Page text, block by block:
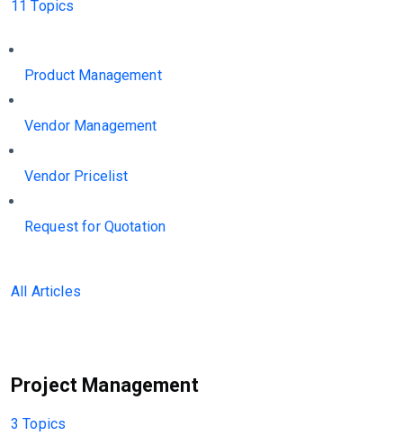
11 Topics
Product Management
Vendor Management
Vendor Pricelist
Request for Quotation
All Articles
Project Management
3 Topics